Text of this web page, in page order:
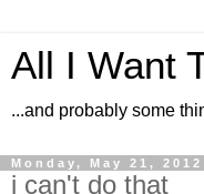
All I Want
...and probably some
Monday, May 21, 2012
i can't do that